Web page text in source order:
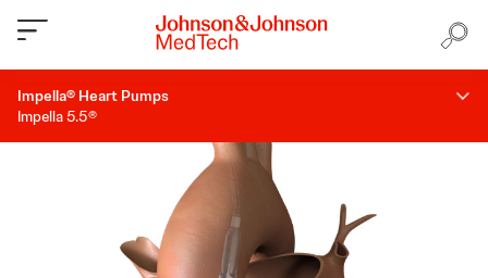
Impella® Heart Pumps
Impella 5.5®